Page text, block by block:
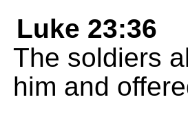
Luke 23:36
The soldiers
him and